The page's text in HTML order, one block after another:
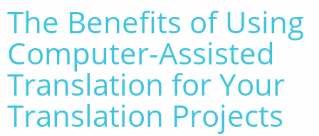
The Benefits of Using
Computer-Assisted
Translation for Your
Translation Projects